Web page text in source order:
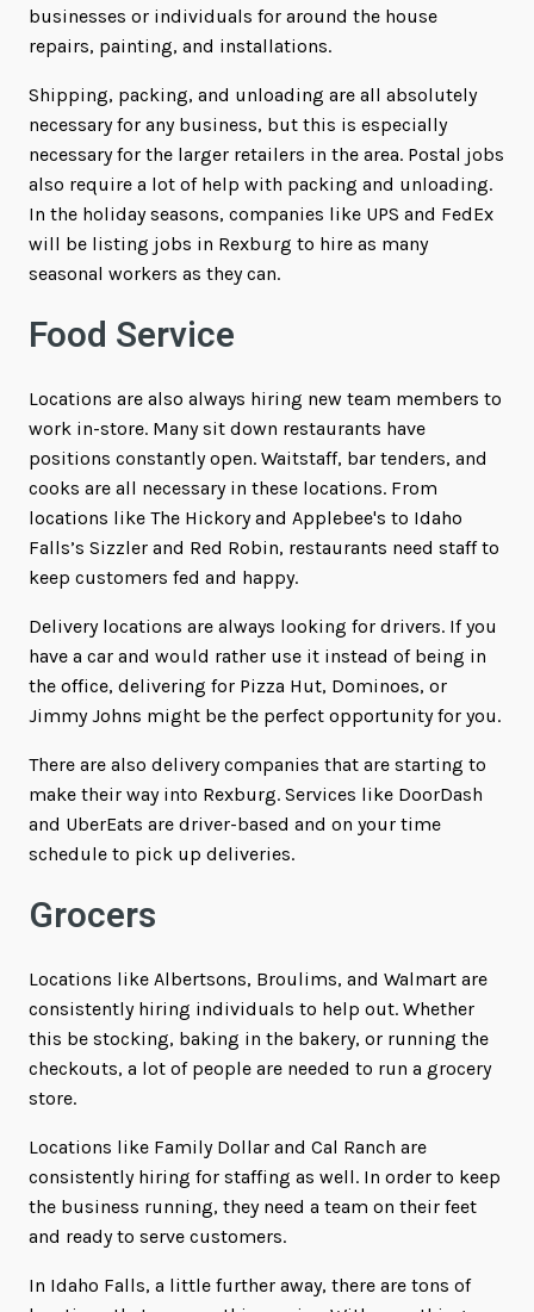
businesses or individuals for around the house
repairs, painting, and installations.
Shipping, packing, and unloading are all absolutely
necessary for any business, but this is especially
necessary for the larger retailers in the area. Postal jobs
also require a lot of help with packing and unloading.
In the holiday seasons, companies like UPS and FedEx
will be listing jobs in Rexburg to hire as many
seasonal workers as they can.
Food Service
Locations are also always hiring new team members to
work in-store. Many sit down restaurants have
positions constantly open. Waitstaff, bar tenders, and
cooks are all necessary in these locations. From
locations like The Hickory and Applebee's to Idaho
Falls’s Sizzler and Red Robin, restaurants need staff to
keep customers fed and happy.
Delivery locations are always looking for drivers. If you
have a car and would rather use it instead of being in
the office, delivering for Pizza Hut, Dominoes, or
Jimmy Johns might be the perfect opportunity for you.
There are also delivery companies that are starting to
make their way into Rexburg. Services like DoorDash
and UberEats are driver-based and on your time
schedule to pick up deliveries.
Grocers
Locations like Albertsons, Broulims, and Walmart are
consistently hiring individuals to help out. Whether
this be stocking, baking in the bakery, or running the
checkouts, a lot of people are needed to run a grocery
store.
Locations like Family Dollar and Cal Ranch are
consistently hiring for staffing as well. In order to keep
the business running, they need a team on their feet
and ready to serve customers.
In Idaho Falls, a little further away, there are tons of